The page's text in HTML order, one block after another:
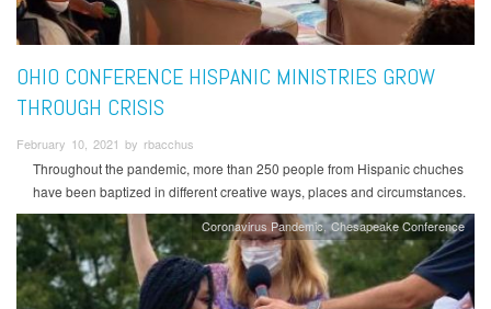
OHIO CONFERENCE HISPANIC MINISTRIES GROW
THROUGH CRISIS
February 10, 2021 by rbacchus
Throughout the pandemic, more than 250 people from Hispanic chuches
have been baptized in different creative ways, places and circumstances.
Coronavirus Pandemic Chesapeake Conference